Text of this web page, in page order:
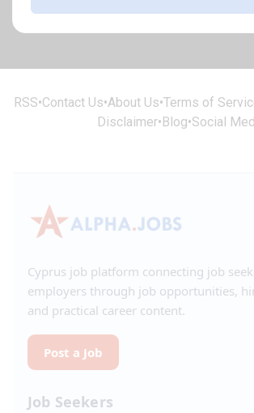
RSS•Contact Us•About Us•Terms of
Disclaimer• Blog•Social
Cyprus job platform connecting job
employers through job opportunities,
and practical career content.
Post a Job
Job Seekers